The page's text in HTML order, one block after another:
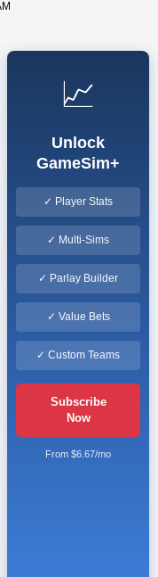
📈
Unlock
GameSim+
✓ Player Stats
✓ Multi-Sims
✓ Parlay Builder
✓ Value Bets
✓ Custom Teams
Subscribe
Now
From $6.67/mo